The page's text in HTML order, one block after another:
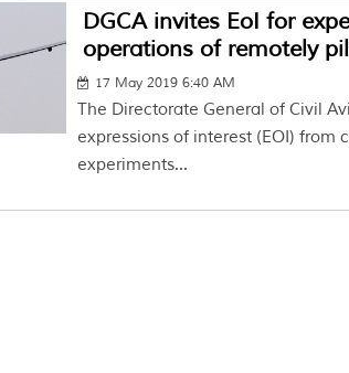
DGCA invites EoI for
operations of remotely
17 May 2019 6:40 AM
The Directorate General of Civil
expressions of interest (EOI) from
experiments...